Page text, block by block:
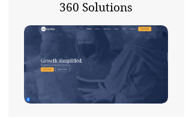
360 Solutions